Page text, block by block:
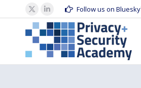
X
page
opens
in
new
Linkedin
page
opens
in
new
Follow us on Bluesky